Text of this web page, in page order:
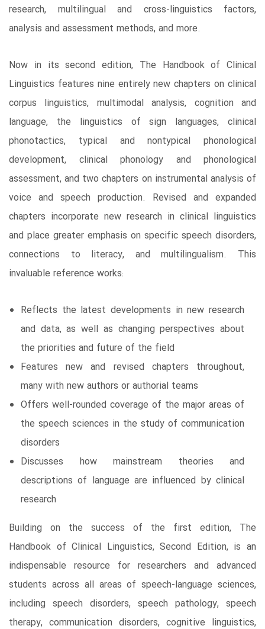
research, multilingual and cross-linguistics factors,
analysis and assessment methods, and more.
Now in its second edition, The Handbook of Clinical
Linguistics features nine entirely new chapters on clinical
corpus linguistics, multimodal analysis, cognition and
language, the linguistics of sign languages, clinical
phonotactics, typical and nontypical phonological
development, clinical phonology and phonological
assessment, and two chapters on instrumental analysis of
voice and speech production. Revised and expanded
chapters incorporate new research in clinical linguistics
and place greater emphasis on specific speech disorders,
connections to literacy, and multilingualism. This
invaluable reference works:
Reflects the latest developments in new research
and data, as well as changing perspectives about
the priorities and future of the field
Features new and revised chapters throughout,
many with new authors or authorial teams
Offers well-rounded coverage of the major areas of
the speech sciences in the study of communication
disorders
Discusses how mainstream theories and
descriptions of language are influenced by clinical
research
Building on the success of the first edition, The
Handbook of Clinical Linguistics, Second Edition, is an
indispensable resource for researchers and advanced
students across all areas of speech-language sciences,
including speech disorders, speech pathology, speech
therapy, communication disorders, cognitive linguistics,